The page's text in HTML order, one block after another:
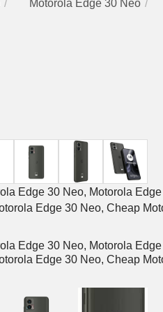
Motorola Edge 30 Neo